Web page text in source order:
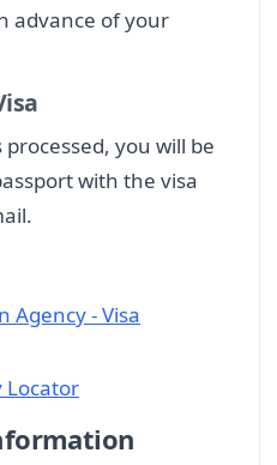
advance of your
you will be
with the visa
Agency - Visa
Locator